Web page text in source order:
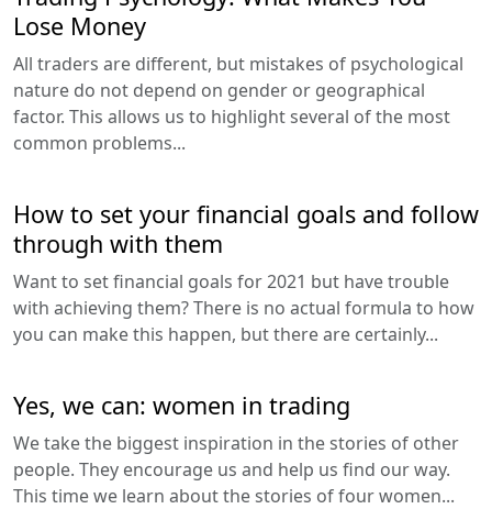
Lose Money
All traders are different, but mistakes of psychological
nature do not depend on gender or geographical
factor. This allows us to highlight several of the most
common problems...
How to set your financial goals and follow
through with them
Want to set financial goals for 2021 but have trouble
with achieving them? There is no actual formula to how
you can make this happen, but there are certainly...
Yes, we can: women in trading
We take the biggest inspiration in the stories of other
people. They encourage us and help us find our way.
This time we learn about the stories of four women...